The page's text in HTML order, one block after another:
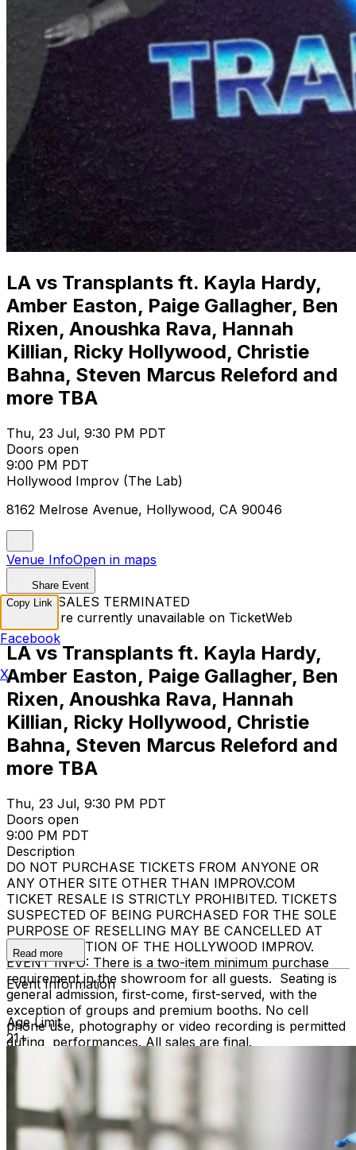
LA vs Transplants ft. Kayla Hardy,
Amber Easton, Paige Gallagher, Ben
Rixen, Anoushka Rava, Hannah
Killian, Ricky Hollywood, Christie
Bahna, Steven Marcus Releford and
more TBA
Thu, 23 Jul, 9:30 PM PDT
Doors open
9:00 PM PDT
Hollywood Improv (The Lab)
8162 Melrose Avenue, Hollywood, CA 90046
Venue InfoOpen in maps
Share Event
TICKET SALES TERMINATED
Tickets are currently unavailable on TicketWeb
LA vs Transplants ft. Kayla Hardy,
Amber Easton, Paige Gallagher, Ben
Rixen, Anoushka Rava, Hannah
Killian, Ricky Hollywood, Christie
Bahna, Steven Marcus Releford and
more TBA
Thu, 23 Jul, 9:30 PM PDT
Doors open
9:00 PM PDT
Description
DO NOT PURCHASE TICKETS FROM ANYONE OR
ANY OTHER SITE OTHER THAN IMPROV.COM
TICKET RESALE IS STRICTLY PROHIBITED. TICKETS
SUSPECTED OF BEING PURCHASED FOR THE SOLE
PURPOSE OF RESELLING MAY BE CANCELLED AT
THE DISCRETION OF THE HOLLYWOOD IMPROV.
EVENT INFO: There is a two-item minimum purchase
requirement in the showroom for all guests. Seating is
general admission, first-come, first-served, with the
exception of groups and premium booths. No cell
phone use, photography or video recording is permitted
during performances. All sales are final.
MISCELLANOUS: For group sales info,
Events Manager
to learn about special menu options
and reserved seating. Additional questions may be
addressed in our
Frequently Asked Questions
further assistance, contactHollywood Improv.
Read more
Event Information
Age Limit
21+
Copy Link
Facebook
X